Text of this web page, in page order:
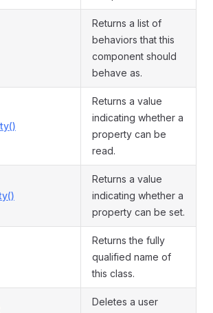
Returns a list of
behaviors that this
component should
behave as.
Returns a value
indicating whether a
property can be
read.
Returns a value
indicating whether a
property can be set.
Returns the fully
qualified name of
this class.
Deletes a user